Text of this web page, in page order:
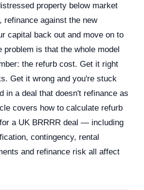
property below market
refinance against the new
capital back out and move on to
problem is that the whole model
the refurb cost. Get it right
Get it wrong and you're stuck
in a deal that doesn't refinance as
covers how to calculate refurb
a UK BRRRR deal — including
contingency, rental
and refinance risk all affect